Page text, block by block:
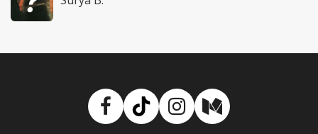
Facebook
TikTokInstagram
Medium